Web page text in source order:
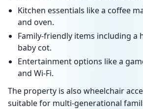
Kitchen essentials like a coffee
and oven.
Family-friendly items including a
baby cot.
Entertainment options like a
and Wi-Fi.
The property is also wheelchair
suitable for multi-generational